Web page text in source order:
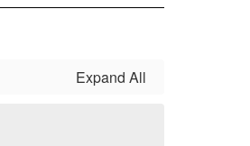
Expand All